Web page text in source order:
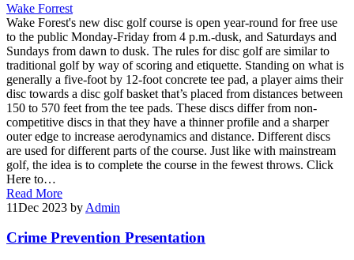
Wake Forrest
Wake Forest's new disc golf course is open year-round for free use
to the public Monday-Friday from 4 p.m.-dusk, and Saturdays and
Sundays from dawn to dusk. The rules for disc golf are similar to
traditional golf by way of scoring and etiquette. Standing on what is
generally a five-foot by 12-foot concrete tee pad, a player aims their
disc towards a disc golf basket that’s placed from distances between
150 to 570 feet from the tee pads. These discs differ from non-
competitive discs in that they have a thinner profile and a sharper
outer edge to increase aerodynamics and distance. Different discs
are used for different parts of the course. Just like with mainstream
golf, the idea is to complete the course in the fewest throws. Click
Here to…
Read More
11Dec 2023 by Admin
Crime Prevention Presentation